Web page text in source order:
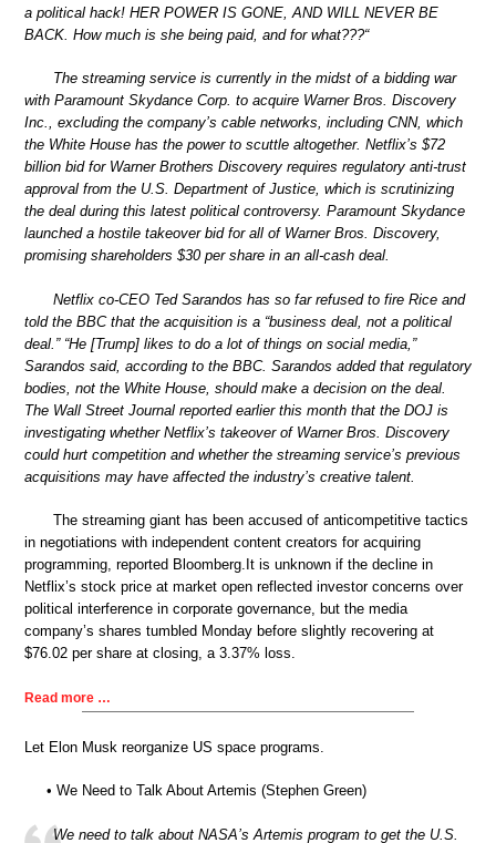
a political hack! HER POWER IS GONE, AND WILL NEVER BE
BACK. How much is she being paid, and for what???“
The streaming service is currently in the midst of a bidding war
with Paramount Skydance Corp. to acquire Warner Bros. Discovery
Inc., excluding the company’s cable networks, including CNN, which
the White House has the power to scuttle altogether. Netflix’s $72
billion bid for Warner Brothers Discovery requires regulatory anti-trust
approval from the U.S. Department of Justice, which is scrutinizing
the deal during this latest political controversy. Paramount Skydance
launched a hostile takeover bid for all of Warner Bros. Discovery,
promising shareholders $30 per share in an all-cash deal.
Netflix co-CEO Ted Sarandos has so far refused to fire Rice and
told the BBC that the acquisition is a “business deal, not a political
deal.” “He [Trump] likes to do a lot of things on social media,”
Sarandos said, according to the BBC. Sarandos added that regulatory
bodies, not the White House, should make a decision on the deal.
The Wall Street Journal reported earlier this month that the DOJ is
investigating whether Netflix’s takeover of Warner Bros. Discovery
could hurt competition and whether the streaming service’s previous
acquisitions may have affected the industry’s creative talent.
The streaming giant has been accused of anticompetitive tactics
in negotiations with independent content creators for acquiring
programming, reported Bloomberg.It is unknown if the decline in
Netflix’s stock price at market open reflected investor concerns over
political interference in corporate governance, but the media
company’s shares tumbled Monday before slightly recovering at
$76.02 per share at closing, a 3.37% loss.
Read more …
Let Elon Musk reorganize US space programs.
• We Need to Talk About Artemis (Stephen Green)
We need to talk about NASA’s Artemis program to get the U.S.